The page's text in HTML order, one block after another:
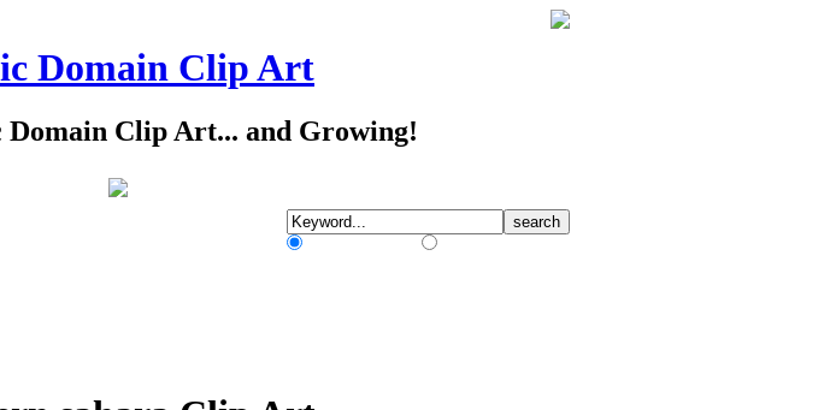
Domain Clip Art
Domain Clip Art... and Growing!